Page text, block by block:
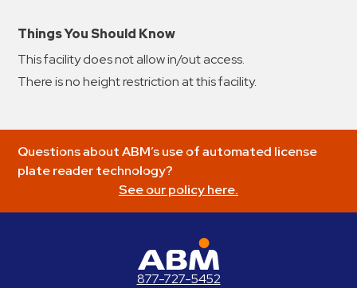
Parking
Vehicle
Services
Log
In
Things You Should Know
This facility does not allow in/out access.
There is no height restriction at this facility.
Questions about ABM’s use of automated license
plate reader technology?
See our policy here.
877-727-5452